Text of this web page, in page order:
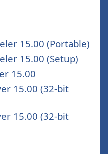
15.00 (Portable)
15.00 (Setup)
15.00
15.00 (32-bit
15.00 (32-bit